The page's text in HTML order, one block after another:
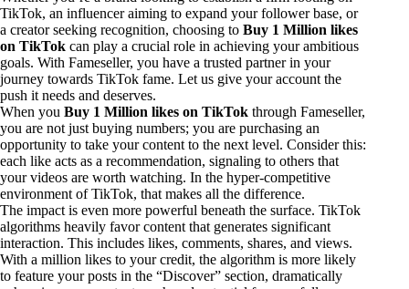
TikTok, an influencer aiming to expand your follower base, or
a creator seeking recognition, choosing to Buy 1 Million likes
on TikTok can play a crucial role in achieving your ambitious
goals. With Fameseller, you have a trusted partner in your
journey towards TikTok fame. Let us give your account the
push it needs and deserves.
When you Buy 1 Million likes on TikTok through Fameseller,
you are not just buying numbers; you are purchasing an
opportunity to take your content to the next level. Consider this:
each like acts as a recommendation, signaling to others that
your videos are worth watching. In the hyper-competitive
environment of TikTok, that makes all the difference.
The impact is even more powerful beneath the surface. TikTok
algorithms heavily favor content that generates significant
interaction. This includes likes, comments, shares, and views.
With a million likes to your credit, the algorithm is more likely
to feature your posts in the “Discover” section, dramatically